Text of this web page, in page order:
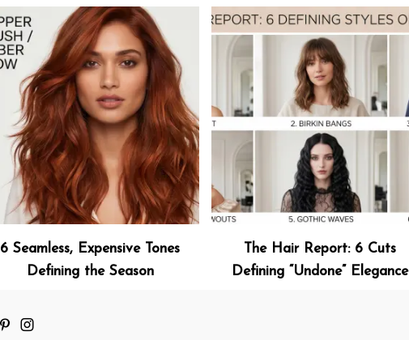
6 Seamless, Expensive Tones
Defining the Season
The Hair Report: 6 Cuts
Defining “Undone” Elegance